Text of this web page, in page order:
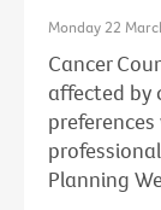
Monday 22
Cancer
affected by
Planning